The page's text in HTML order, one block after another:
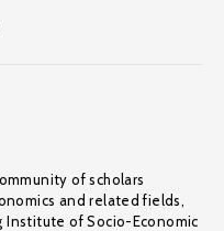
of scholars
and related fields,
Institute of Socio-Economic